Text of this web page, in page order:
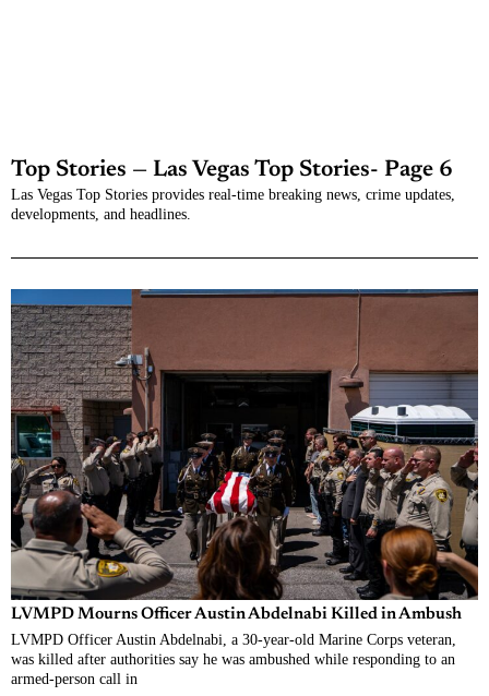
Top Stories — Las Vegas Top Stories- Page 6
Las Vegas Top Stories provides real-time breaking news, crime updates,
developments, and headlines.
LVMPD Mourns Officer Austin Abdelnabi Killed in Ambush
LVMPD Officer Austin Abdelnabi, a 30-year-old Marine Corps veteran,
was killed after authorities say he was ambushed while responding to an
armed-person call in